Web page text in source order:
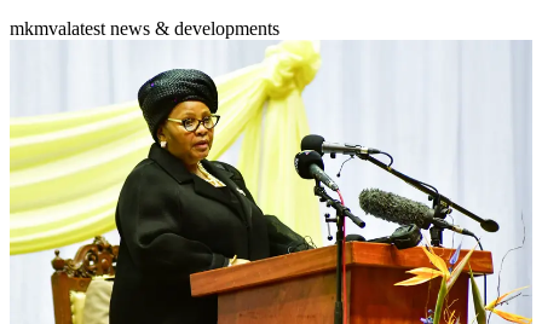
mkmvalatest news & developments